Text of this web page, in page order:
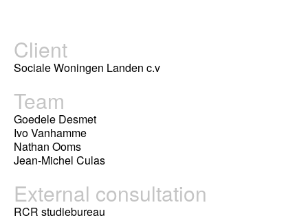
Client
Sociale Woningen Landen c.v
Team
Goedele Desmet
Ivo Vanhamme
Nathan Ooms
Jean-Michel Culas
External consultation
RCR studiebureau